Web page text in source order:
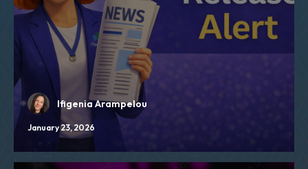
Ifigenia Arampelou
January 23, 2026